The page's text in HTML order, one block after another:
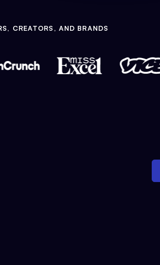
CREATORS, AND BRANDS